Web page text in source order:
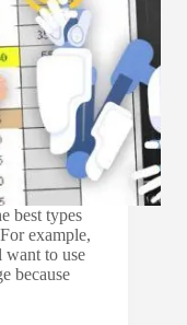
best types
example,
want to use
because